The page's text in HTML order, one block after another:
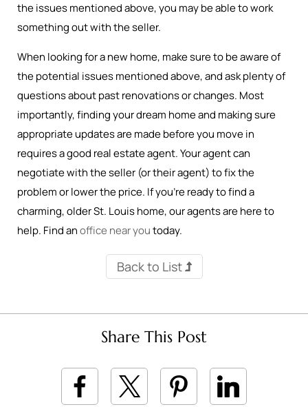
the issues mentioned above, you may be able to work
something out with the seller.
When looking for a new home, make sure to be aware of
the potential issues mentioned above, and ask plenty of
questions about past renovations or changes. Most
importantly, finding your dream home and making sure
appropriate updates are made before you move in
requires a good real estate agent. Your agent can
negotiate with the seller (or their agent) to fix the
problem or lower the price. If you’re ready to find a
charming, older St. Louis home, our agents are here to
help. Find anoffice near youtoday.
Back to List
Share This Post